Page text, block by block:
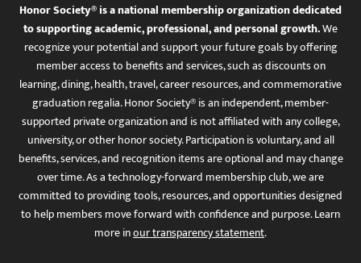
Honor Society® is a national membership organization dedicated
to supporting academic, professional, and personal growth.We
recognize your potential and support your future goals by offering
member access to benefits and services, such as discounts on
learning, dining, health, travel, career resources, and commemorative
graduation regalia. Honor Society® is an independent, member-
supported private organization and is not affiliated with any college,
university, or other honor society. Participation is voluntary, and all
benefits, services, and recognition items are optional and may change
over time. As a technology-forward membership club, we are
committed to providing tools, resources, and opportunities designed
to help members move forward with confidence and purpose. Learn
more inour transparency statement.